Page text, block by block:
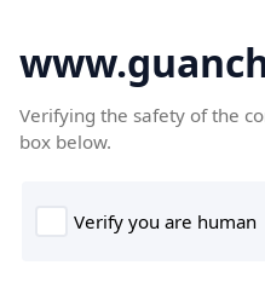
Verifying the safety of the
box below.